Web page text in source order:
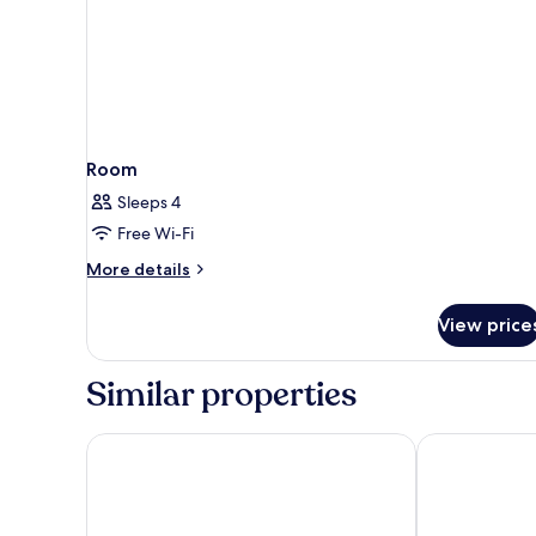
Room
Sleeps 4
Free Wi-Fi
More details
More
View
Similar properties
Hotel Nelva Ona